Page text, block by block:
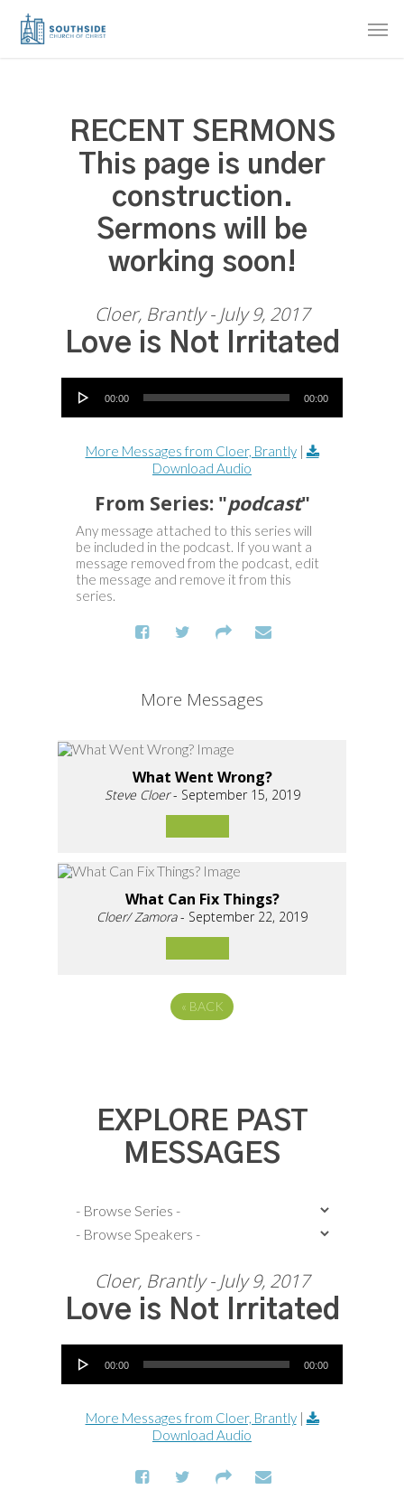
Skip
RECENT SERMONS
This page is under
construction.
Sermons will be
working soon!
Cloer, Brantly - July 9, 2017
Love is Not Irritated
Audio Player
00:00 00:00
More Messages from Cloer, Brantly|
Download Audio
From Series: "podcast"
Any message attached to this series will
be included in the podcast. If you want a
message removed from the podcast, edit
the message and remove it from this
series.
More Messages
What Went Wrong?
Steve Cloer- September 15, 2019
What Can Fix Things?
Cloer/ Zamora- September 22, 2019
« BACK
EXPLORE PAST
MESSAGES
Cloer, Brantly - July 9, 2017
Love is Not Irritated
Audio Player
00:00 00:00
More Messages from Cloer, Brantly|
Download Audio